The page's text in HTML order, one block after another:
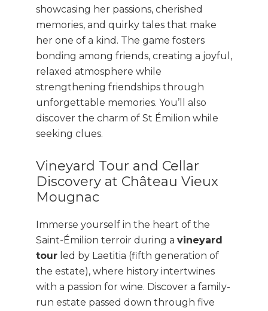
showcasing her passions, cherished
memories, and quirky tales that make
her one of a kind. The game fosters
bonding among friends, creating a joyful,
relaxed atmosphere while
strengthening friendships through
unforgettable memories. You’ll also
discover the charm of St Émilion while
seeking clues.
Vineyard Tour and Cellar
Discovery at Château Vieux
Mougnac
Immerse yourself in the heart of the
Saint-Émilion terroir during a vineyard
tour led by Laetitia (fifth generation of
the estate), where history intertwines
with a passion for wine. Discover a family-
run estate passed down through five